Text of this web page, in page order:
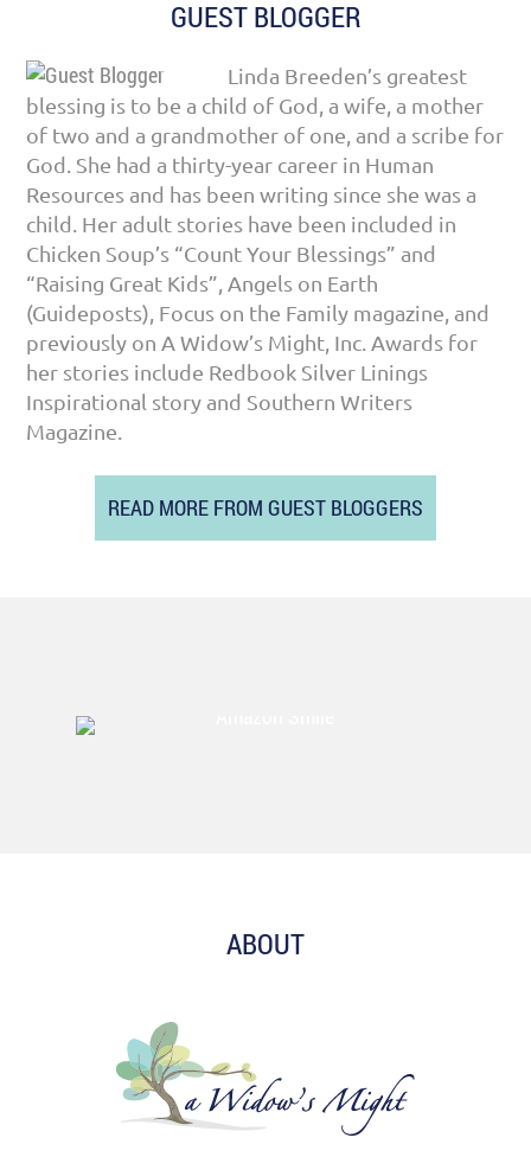
GUEST BLOGGER
Linda Breeden’s greatest
blessing is to be a child of God, a wife, a mother
of two and a grandmother of one, and a scribe for
God. She had a thirty-year career in Human
Resources and has been writing since she was a
child. Her adult stories have been included in
Chicken Soup’s “Count Your Blessings” and
“Raising Great Kids”, Angels on Earth
(Guideposts), Focus on the Family magazine, and
previously on A Widow’s Might, Inc. Awards for
her stories include Redbook Silver Linings
Inspirational story and Southern Writers
Magazine.
READ MORE FROM GUEST BLOGGERS
ABOUT